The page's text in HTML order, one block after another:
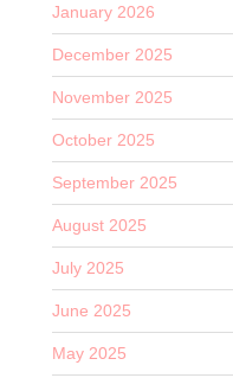
January 2026
December 2025
November 2025
October 2025
September 2025
August 2025
July 2025
June 2025
May 2025